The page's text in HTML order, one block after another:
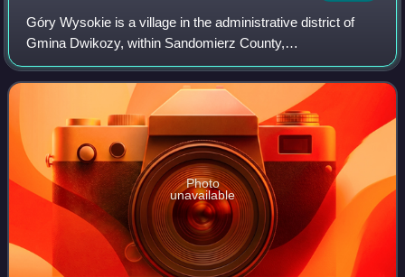
Góry Wysokie is a village in the administrative district of
Gmina Dwikozy, within Sandomierz County,
Świętokrzyskie Voivodeship, in south-central Poland. It lies
approximately 3 km north-west of Dwiko
Photo
unavailable